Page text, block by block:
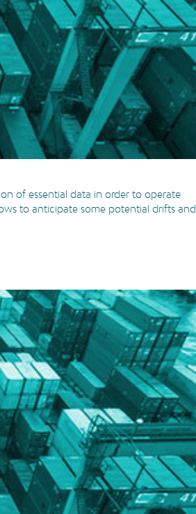
of essential data in order to operate
to anticipate some potential drifts and